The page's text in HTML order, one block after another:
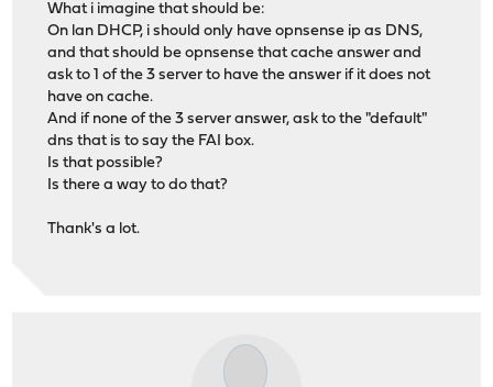
What i imagine that should be:
On lan DHCP, i should only have opnsense ip as DNS,
and that should be opnsense that cache answer and
ask to 1 of the 3 server to have the answer if it does not
have on cache.
And if none of the 3 server answer, ask to the "default"
dns that is to say the FAI box.
Is that possible?
Is there a way to do that?
Thank's a lot.